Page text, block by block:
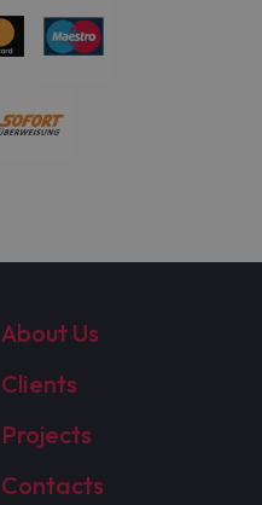
About Us
Clients
Projects
Contacts